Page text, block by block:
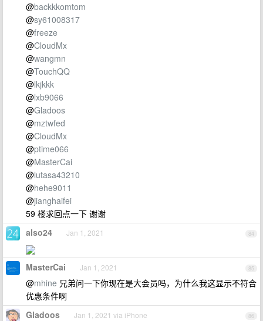
@backkkomtom
@sy61008317
@freeze
@CloudMx
@wangmn
@TouchQQ
@lkjkkk
@lxb9066
@Gladoos
@mztwfed
@CloudMx
@ptime066
@MasterCai
@lutasa43210
@hehe9011
@jianghaifei
59 楼求回点一下 谢谢
84
also24 Jan 1, 2021
85
MasterCai Jan 1, 2021
@mhine 兄弟问一下你现在是大会员吗，为什么我这显示不符合
优惠条件啊
86
Gladoos Jan 1, 2021 via iPhone